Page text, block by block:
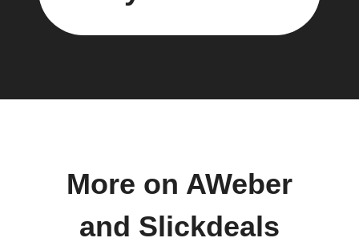
More on AWeber
and Slickdeals